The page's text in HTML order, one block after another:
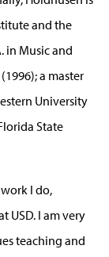
and the
in Music and
a master
University
State
I do,
USD. I am very
teaching and